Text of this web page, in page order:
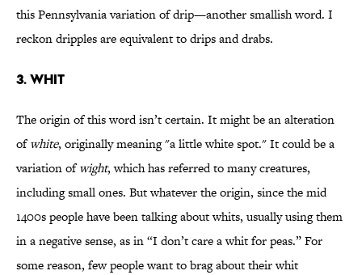
this Pennsylvania variation of drip—another smallish word. I
reckon dripples are equivalent to drips and drabs.
3. whit
The origin of this word isn’t certain. It might be an alteration
ofwhite, originally meaning "a little white spot." It could be a
variation ofwight, which has referred to many creatures,
including small ones. But whatever the origin, since the mid
1400s people have been talking about whits, usually using them
in a negative sense, as in “I don’t care a whit for peas.” For
some reason, few people want to brag about their whit